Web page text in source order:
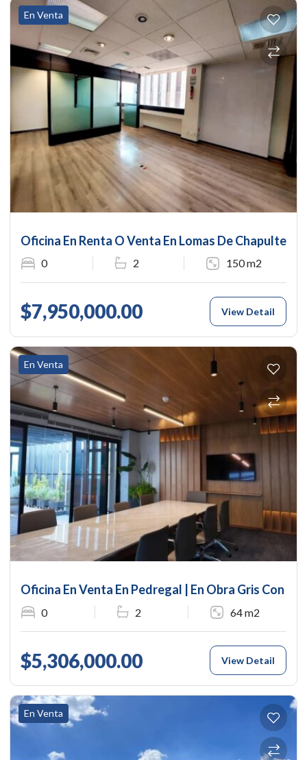
En Venta
Oficina En Renta O Venta En Lomas De Chapultepec
0 2 150 m2
$7,950,000.00 View Detail
En Venta
Oficina En Venta En Pedregal | En Obra Gris Con
0 2 64 m2
$5,306,000.00 View Detail
En Venta